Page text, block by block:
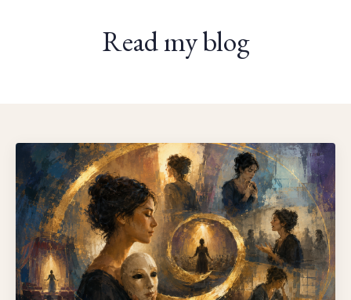
Read my blog